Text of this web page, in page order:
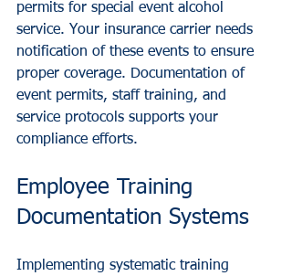
permits for special event alcohol
service. Your insurance carrier needs
notification of these events to ensure
proper coverage. Documentation of
event permits, staff training, and
service protocols supports your
compliance efforts.
Employee Training
Documentation Systems
Implementing systematic training